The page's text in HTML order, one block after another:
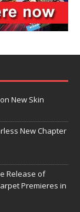
New Skin
New Chapter
Release of
Premieres in